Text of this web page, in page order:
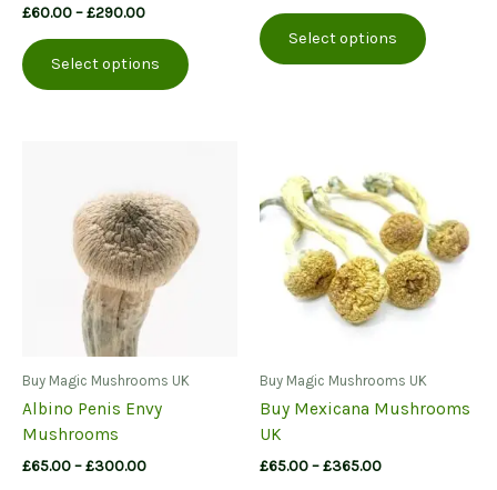
£60.00–£290.00Price
£60.00
through
£290.00
Select options
product
may
be
page
£65.00
through
£370.00
Select options
product
may
be
chosen
on
the
Buy Magic Mushrooms UK
Albino Penis Envy
Mushrooms
£65.00–£300.00Price
Buy Magic Mushrooms UK
Buy Mexicana Mushrooms
UK
£65.00–£365.00Price